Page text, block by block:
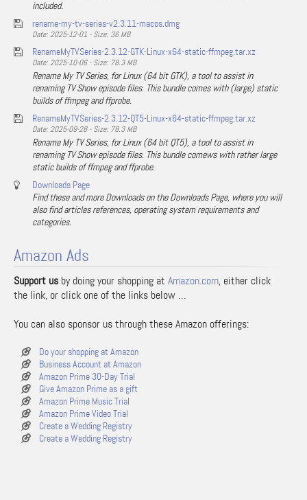
included.
rename-my-tv-series-v2.3.11-macos.dmg
Date: 2025-12-01 - Size: 36 MB
RenameMyTVSeries-2.3.12-GTK-Linux-x64-static-ffmpeg.tar.xz
Date: 2025-10-06 - Size: 78.3 MB
Rename My TV Series, for Linux (64 bit GTK), a tool to assist in
renaming TV Show episode files. This bundle comes with (large) static
builds of ffmpeg and ffprobe.
RenameMyTVSeries-2.3.12-QT5-Linux-x64-static-ffmpeg.tar.xz
Date: 2025-09-28 - Size: 78.3 MB
Rename My TV Series, for Linux (64 bit QT5), a tool to assist in
renaming TV Show episode files. This bundle comews with rather large
static builds of ffmpeg and ffprobe.
Downloads Page
Find these and more Downloads on the Downloads Page, where you will
also find articles references, operating system requirements and
categories.
Amazon Ads
Support us by doing your shopping at Amazon.com, either click
the link, or click one of the links below …
You can also sponsor us through these Amazon offerings:
Do your shopping at Amazon
Business Account at Amazon
Amazon Prime 30-Day Trial
Give Amazon Prime as a gift
Amazon Prime Music Trial
Amazon Prime Video Trial
Create a Wedding Registry
Create a Wedding Registry